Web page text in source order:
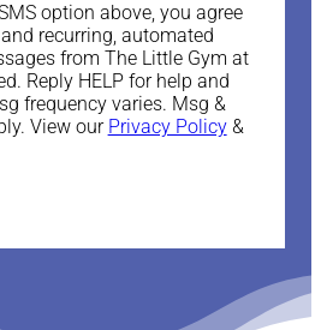
option above, you agree
recurring, automated
from The Little Gym at
Reply HELP for help and
frequency varies. Msg &
View our Privacy Policy&